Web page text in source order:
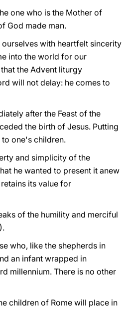
one who is the Mother of
God made man.
with heartfelt sincerity
into the world for our
the Advent liturgy
will not delay: he comes to
after the Feast of the
the birth of Jesus. Putting
one's children.
and simplicity of the
he wanted to present it anew
its value for
of the humility and merciful
who, like the shepherds in
an infant wrapped in
millennium. There is no other
children of Rome will place in